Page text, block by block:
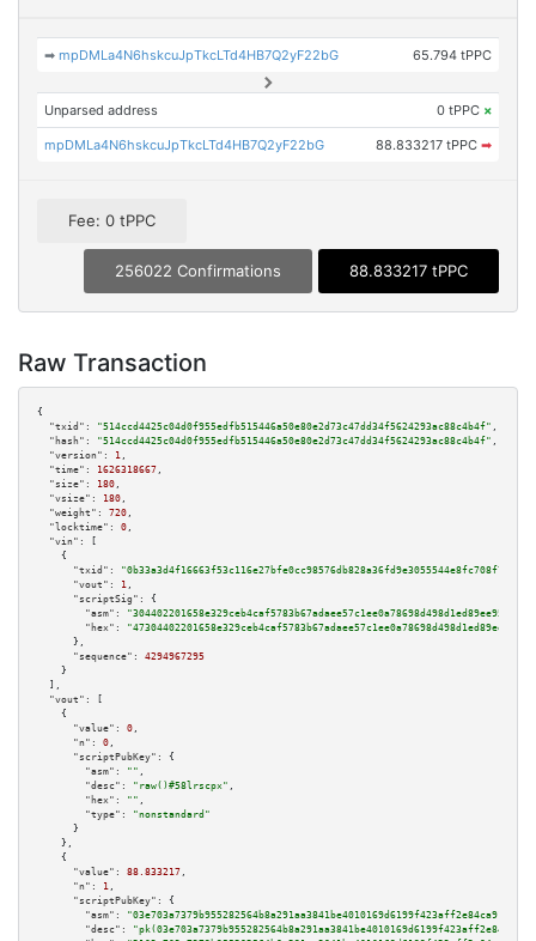
➡mpDMLa4N6hskcuJpTkcLTd4HB7Q2yF22bG 65.794 tPPC
Unparsed address 0 tPPC ×
mpDMLa4N6hskcuJpTkcLTd4HB7Q2yF22bG 88.833217 tPPC ➡
Fee: 0 tPPC
256022 Confirmations 88.833217 tPPC
Raw Transaction
{
"txid":
"514ccd4425c04d0f955edfb515446a50e80e2d73c47dd34f5624293ac88c4b4f" ,
"hash":
"514ccd4425c04d0f955edfb515446a50e80e2d73c47dd34f5624293ac88c4b4f" ,
"version":
1 ,
"time":
1626318667 ,
"size":
180 ,
"vsize":
180 ,
"weight":
720 ,
"locktime":
0 ,
"vin":
[
    {
"txid":
"0b33a3d4f16663f53c116e27bfe0cc98576db828a36fd9e3055544e8fc708f7e"
"vout":
1 ,
"scriptSig":
{
"asm":
"hex":
      },
"sequence":
4294967295
    }
  ],
"vout":
[
    {
"value":
0 ,
"n":
0 ,
"scriptPubKey":
{
"asm":
"" ,
"desc":
"raw()#58lrscpx" ,
"hex":
"" ,
"type":
"nonstandard"
      }
    },
    {
"value":
88.833217 ,
"n":
1 ,
"scriptPubKey":
{
"asm":
"03e703a7379b955282564b8a291aa3841be4010169d6199f423aff2e84ca91b94a
"desc":